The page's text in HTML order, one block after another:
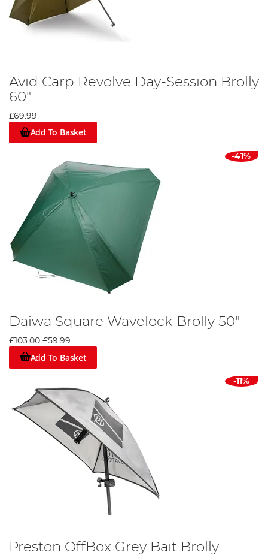
Avid Carp Revolve Day-Session Brolly
60"
£69.99
Add To Basket
-41%
Daiwa Square Wavelock Brolly 50"
£103.00 £59.99
Add To Basket
-11%
Preston OffBox Grey Bait Brolly